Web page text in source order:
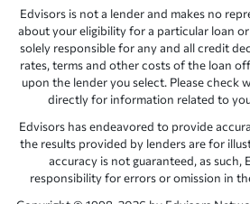
Edvisors is not a lender and makes no
about your eligibility for a particular loan
solely responsible for any and all credit
rates, terms and other costs of the loan
upon the lender you select. Please check
directly for information related to
Edvisors has endeavored to provide
the results provided by lenders are for
accuracy is not guaranteed, as such,
responsibility for errors or omission in